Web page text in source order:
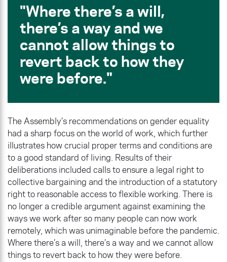
Where there’s a will,
there’s a way and we
cannot allow things to
revert back to how they
were before.
The Assembly’s recommendations on gender equality
had a sharp focus on the world of work, which further
illustrates how crucial proper terms and conditions are
to a good standard of living. Results of their
deliberations included calls to ensure a legal right to
collective bargaining and the introduction of a statutory
right to reasonable access to flexible working. There is
no longer a credible argument against examining the
ways we work after so many people can now work
remotely, which was unimaginable before the pandemic.
Where there’s a will, there’s a way and we cannot allow
things to revert back to how they were before.